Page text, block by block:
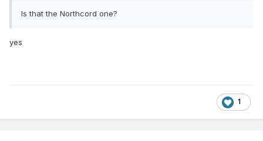
Is that the Northcord one?
yes
1